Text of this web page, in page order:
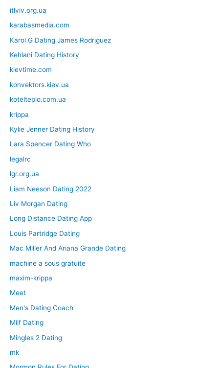
itlviv.org.ua
karabasmedia.com
Karol G Dating James Rodriguez
Kehlani Dating History
kievtime.com
konvektors.kiev.ua
kotelteplo.com.ua
krippa
Kylie Jenner Dating History
Lara Spencer Dating Who
legalrc
lgr.org.ua
Liam Neeson Dating 2022
Liv Morgan Dating
Long Distance Dating App
Louis Partridge Dating
Mac Miller And Ariana Grande Dating
machine a sous gratuite
maxim-krippa
Meet
Men's Dating Coach
Milf Dating
Mingles 2 Dating
mk